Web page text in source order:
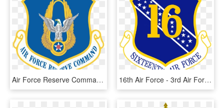
Air Force Reserve Command, HD Png Download 16th Air Force - 3rd Air Force Emblem, HD Png Download